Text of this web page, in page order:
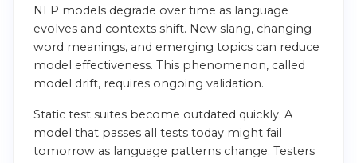
NLP models degrade over time as language
evolves and contexts shift. New slang, changing
word meanings, and emerging topics can reduce
model effectiveness. This phenomenon, called
model drift, requires ongoing validation.
Static test suites become outdated quickly. A
model that passes all tests today might fail
tomorrow as language patterns change. Testers